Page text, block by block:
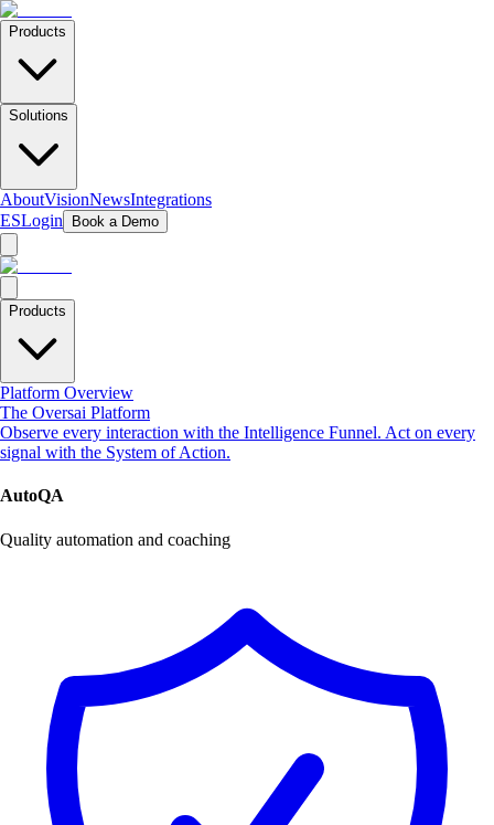
Products
Solutions
AboutVisionNewsIntegrations
ESLogin Book a Demo
Products
Platform Overview
The Oversai Platform
Observe every interaction with the Intelligence Funnel. Act on every
signal with the System of Action.
AutoQA
Quality automation and coaching